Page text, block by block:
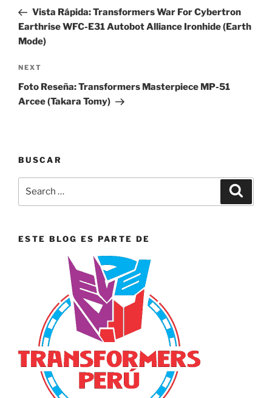
PostVista Rápida: Transformers War For Cybertron
Earthrise WFC-E31 Autobot Alliance Ironhide (Earth
Mode)
Next
Post
NEXT
Foto Reseña: Transformers Masterpiece MP-51
Arcee (Takara Tomy)
BUSCAR
ESTE BLOG ES PARTE DE